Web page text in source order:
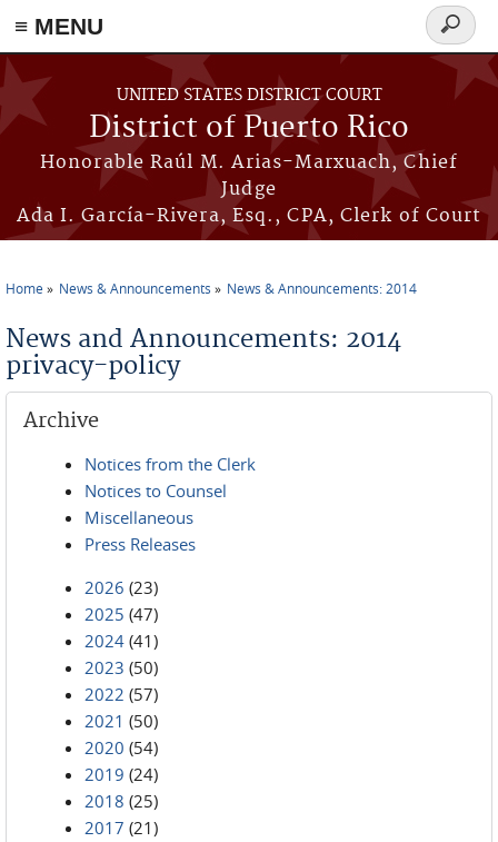
≡ MENU
Skip to main content
UNITED STATES DISTRICT COURT
District of Puerto Rico
Honorable Raúl M. Arias-Marxuach, Chief
Judge
Ada I. García-Rivera, Esq., CPA, Clerk of Court
Search
form
Home News & Announcements News & Announcements: 2014
News and Announcements: 2014
privacy-policy
Archive
Notices from the Clerk
Notices to Counsel
Miscellaneous
Press Releases
2026 (23)
2025 (47)
2024 (41)
2023 (50)
2022 (57)
2021 (50)
2020 (54)
2019 (24)
2018 (25)
2017 (21)